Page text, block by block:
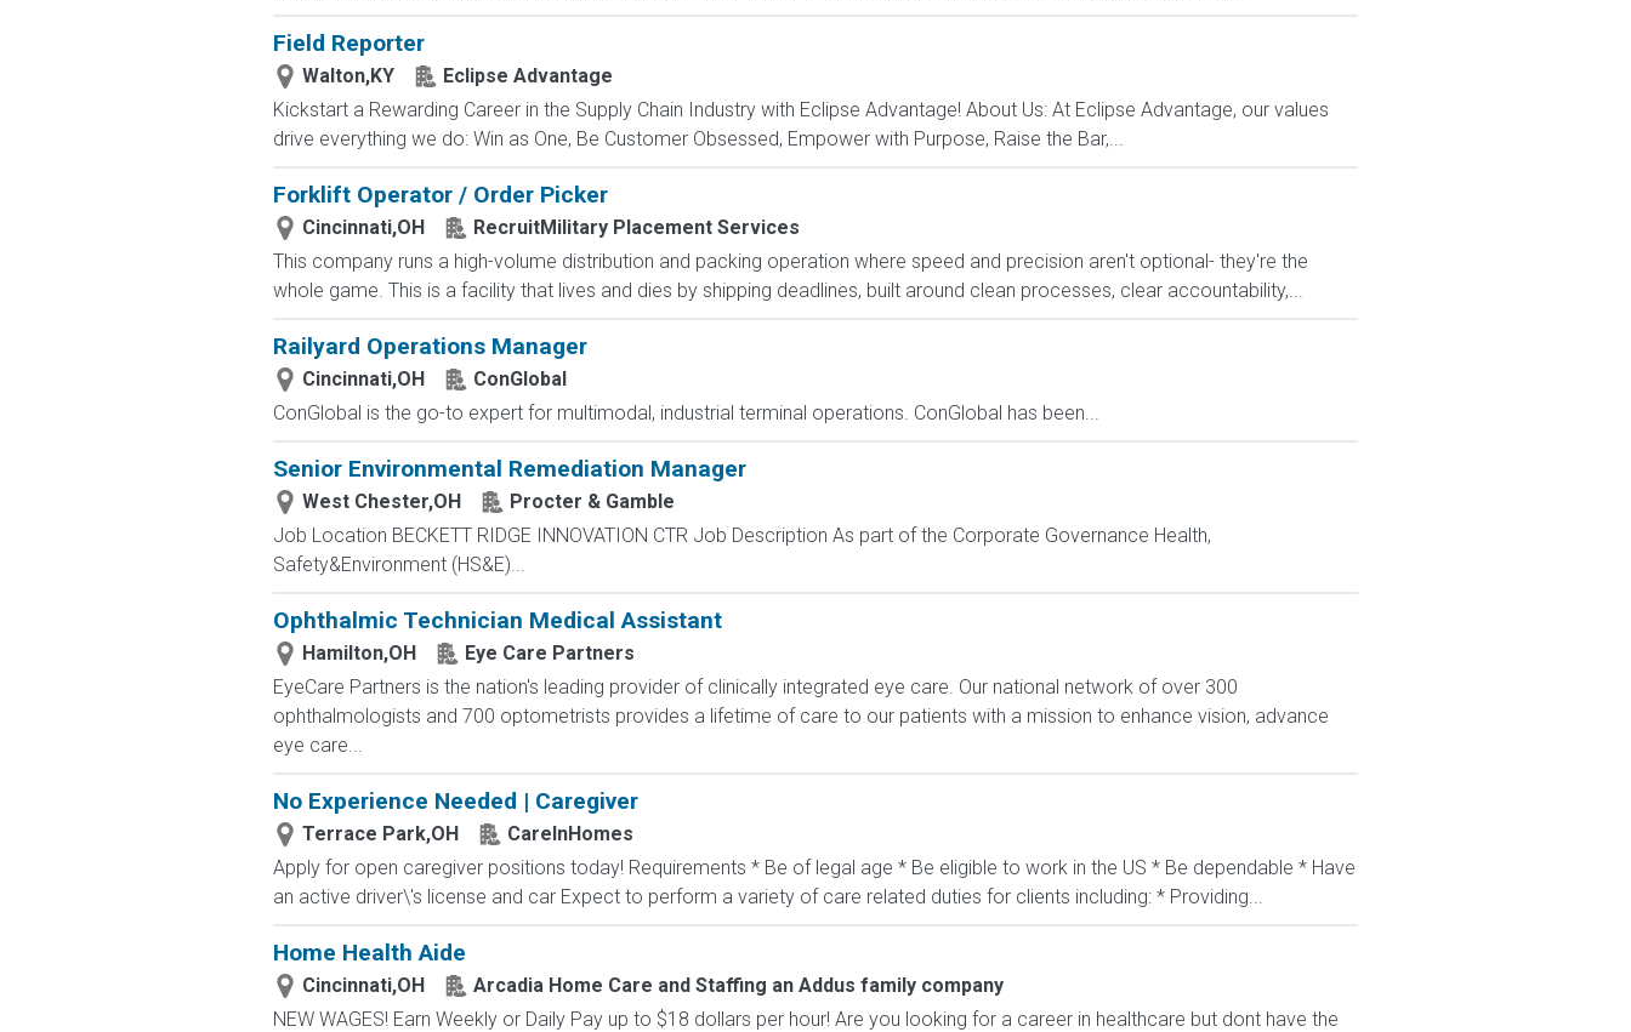
Field Reporter
Walton,KY
Eclipse Advantage
Kickstart a Rewarding Career in the Supply Chain Industry with Eclipse Advantage! About Us: At Eclipse Advantage, our values
drive everything we do: Win as One, Be Customer Obsessed, Empower with Purpose, Raise the Bar,...
Forklift Operator / Order Picker
Cincinnati,OH
RecruitMilitary Placement Services
This company runs a high-volume distribution and packing operation where speed and precision aren't optional- they're the
whole game. This is a facility that lives and dies by shipping deadlines, built around clean processes, clear accountability,...
Railyard Operations Manager
Cincinnati,OH
ConGlobal
ConGlobal is the go-to expert for multimodal, industrial terminal operations. ConGlobal has been...
Senior Environmental Remediation Manager
West Chester,OH
Procter & Gamble
Job Location BECKETT RIDGE INNOVATION CTR Job Description As part of the Corporate Governance Health,
Safety&Environment (HS&E)...
Ophthalmic Technician Medical Assistant
Hamilton,OH
Eye Care Partners
EyeCare Partners is the nation's leading provider of clinically integrated eye care. Our national network of over 300
ophthalmologists and 700 optometrists provides a lifetime of care to our patients with a mission to enhance vision, advance
eye care...
No Experience Needed | Caregiver
Terrace Park,OH
CareInHomes
Apply for open caregiver positions today! Requirements * Be of legal age * Be eligible to work in the US * Be dependable * Have
an active driver\'s license and car Expect to perform a variety of care related duties for clients including: * Providing...
Home Health Aide
Cincinnati,OH
Arcadia Home Care and Staffing an Addus family company
NEW WAGES! Earn Weekly or Daily Pay up to $18 dollars per hour! Are you looking for a career in healthcare but dont have the